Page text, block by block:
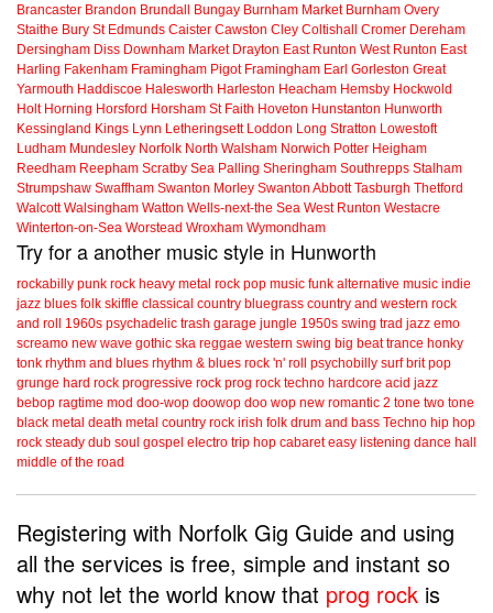
Brancaster Brandon Brundall Bungay Burnham Market Burnham Overy
Staithe Bury St Edmunds Caister Cawston Cley Coltishall Cromer Dereham
Dersingham Diss Downham Market Drayton East Runton West Runton East
Harling Fakenham Framingham Pigot Framingham Earl Gorleston Great
Yarmouth Haddiscoe Halesworth Harleston Heacham Hemsby Hockwold
Holt Horning Horsford Horsham St Faith Hoveton Hunstanton Hunworth
Kessingland Kings Lynn Letheringsett Loddon Long Stratton Lowestoft
Ludham Mundesley Norfolk North Walsham Norwich Potter Heigham
Reedham Reepham Scratby Sea Palling Sheringham Southrepps Stalham
Strumpshaw Swaffham Swanton Morley Swanton Abbott Tasburgh Thetford
Walcott Walsingham Watton Wells-next-the Sea West Runton Westacre
Winterton-on-Sea Worstead Wroxham Wymondham
Try for a another music style in Hunworth
rockabilly punk rock heavy metal rock pop music funk alternative music indie
jazz blues folk skiffle classical country bluegrass country and western rock
and roll
1960s psychadelic trash garage jungle 1950s swing trad jazz emo
screamo new wave gothic ska reggae western swing big beat trance honky
tonk rhythm and blues rhythm & blues rock 'n' roll psychobilly surf brit pop
grunge hard rock progressive rock prog rock techno hardcore acid jazz
bebop ragtime mod doo-wop doowop doo wop new romantic 2 tone two tone
black metal death metal country rock irish folk drum and bass Techno hip hop
rock steady dub soul gospel electro trip hop cabaret easy listening dance hall
middle of the road
Registering with Norfolk Gig Guide and using
all the services is free, simple and instant so
why not let the world know that prog rock is